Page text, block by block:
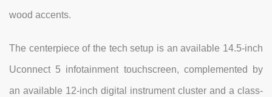
wood accents.
The centerpiece of the tech setup is an available 14.5-inch
Uconnect 5 infotainment touchscreen, complemented by
an available 12-inch digital instrument cluster and a class-